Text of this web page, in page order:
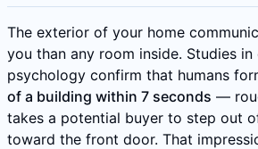
The exterior of your home
you than any room inside. Studies in
psychology confirm that humans
of a building within 7 seconds —
takes a potential buyer to step out
toward the front door. That